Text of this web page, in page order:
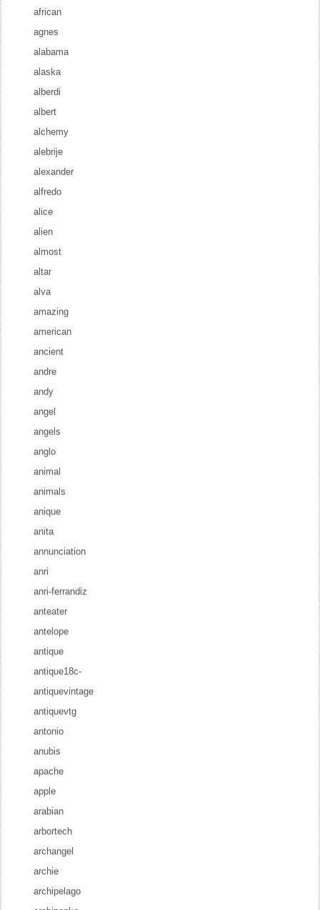
african
agnes
alabama
alaska
alberdi
albert
alchemy
alebrije
alexander
alfredo
alice
alien
almost
altar
alva
amazing
american
ancient
andre
andy
angel
angels
anglo
animal
animals
anique
anita
annunciation
anri
anri-ferrandiz
anteater
antelope
antique
antique18c-
antiquevintage
antiquevtg
antonio
anubis
apache
apple
arabian
arbortech
archangel
archie
archipelago